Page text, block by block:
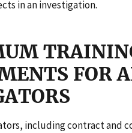
in an investigation.
FOR
including contract